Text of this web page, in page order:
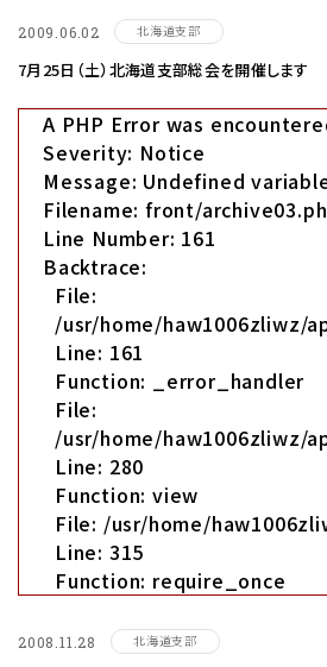
2009.06.02 北海道支部
7月25日（土）北海道支部総会を開催します
A PHP Error was
Severity: Notice
Message: Undefined
Filename: front/
Line Number: 161
Backtrace:
File:
/usr/home/haw1006zliwz/
Line: 161
Function: _error_handler
File:
/usr/home/haw1006zliwz/
Line: 280
Function: view
File: /usr/home/
Line: 315
Function: require_once
2008.11.28 北海道支部